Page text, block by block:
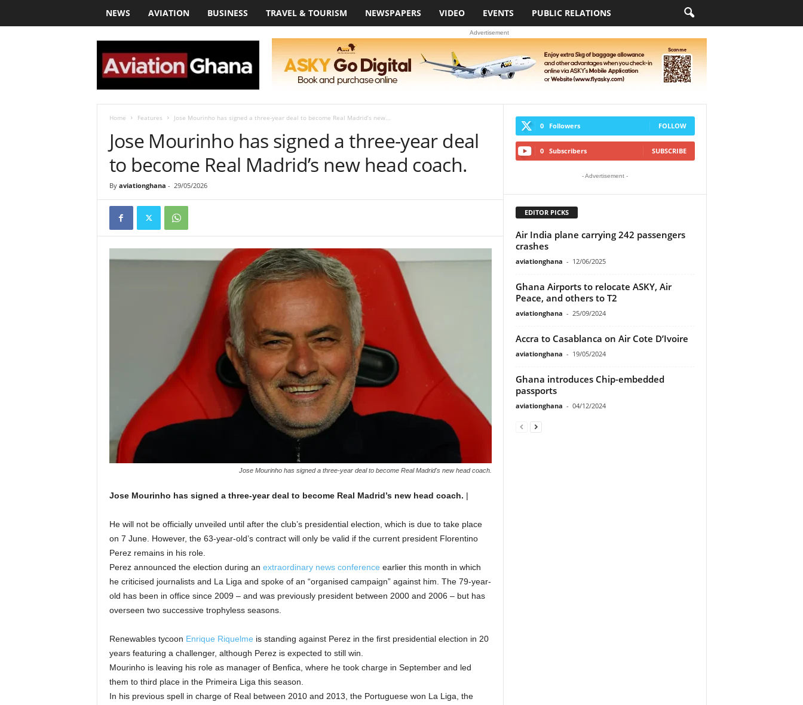
NEWS AVIATION BUSINESS TRAVEL & TOURISM NEWSPAPERS VIDEO EVENTS PUBLIC RELATIONS
Advertisement
Home Features Jose Mourinho has signed a three-year deal to become Real Madrid’s new...
Jose Mourinho has signed a three-year deal
to become Real Madrid’s new head coach.
By aviationghana - 29/05/2026
Jose Mourinho has signed a three-year deal to become Real Madrid's new head coach.
Jose Mourinho has signed a three-year deal to become Real Madrid’s new head coach. |
He will not be officially unveiled until after the club’s presidential election, which is due to take place
on 7 June. However, the 63-year-old’s contract will only be valid if the current president Florentino
Perez remains in his role.
Perez announced the election during an extraordinary news conference earlier this month in which
he criticised journalists and La Liga and spoke of an “organised campaign” against him. The 79-year-
old has been in office since 2009 – and was previously president between 2000 and 2006 – but has
overseen two successive trophyless seasons.
Renewables tycoon Enrique Riquelme is standing against Perez in the first presidential election in 20
years featuring a challenger, although Perez is expected to still win.
Mourinho is leaving his role as manager of Benfica, where he took charge in September and led
them to third place in the Primeira Liga this season.
In his previous spell in charge of Real between 2010 and 2013, the Portuguese won La Liga, the
0 Followers FOLLOW
0 Subscribers SUBSCRIBE
- Advertisement -
EDITOR PICKS
Air India plane carrying 242 passengers
crashes
aviationghana - 12/06/2025
Ghana Airports to relocate ASKY, Air
Peace, and others to T2
aviationghana - 25/09/2024
Accra to Casablanca on Air Cote D’Ivoire
aviationghana - 19/05/2024
Ghana introduces Chip-embedded
passports
aviationghana - 04/12/2024